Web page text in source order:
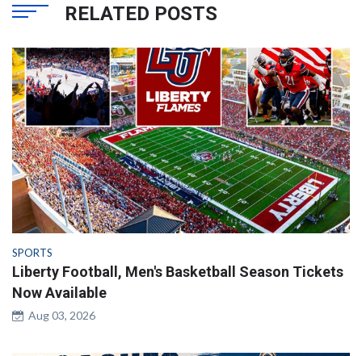
RELATED POSTS
SPORTS
Liberty Football, Men's Basketball Season Tickets
Now Available
Aug 03, 2026